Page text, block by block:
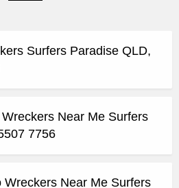
Surfers Paradise QLD,
Near Me Surfers
7756
Wreckers Near Me Surfers